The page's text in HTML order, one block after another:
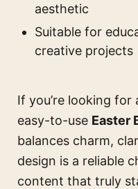
aesthetic
Suitable for
creative projects
If you’re looking for
easy-to-use Easter
balances charm,
design is a reliable
content that truly